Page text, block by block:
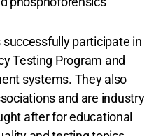
participate in
Testing Program and
systems. They also
and are industry
after for educational